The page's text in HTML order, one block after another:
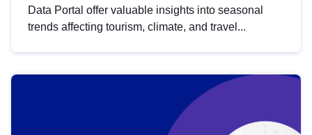
Data Portal offer valuable insights into seasonal
trends affecting tourism, climate, and travel...